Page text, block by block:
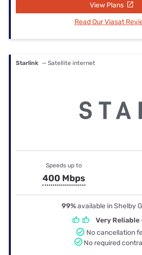
View Plans
Read Our Viasat
Starlink — Satellite internet
Speeds up to
400 Mbps
99%available in Shelby
Very Reliable
No cancellation
No required